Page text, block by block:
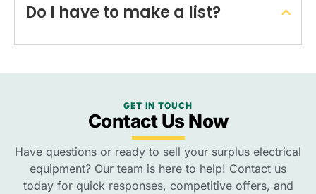
Do I have to make a list?
GET IN TOUCH
Contact Us Now
Have questions or ready to sell your surplus electrical
equipment? Our team is here to help! Contact us
today for quick responses, competitive offers, and